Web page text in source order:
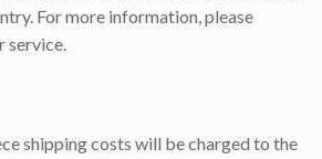
For more information, please
service.
shipping costs will be charged to the